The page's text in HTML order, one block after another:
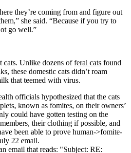
they’re coming from and figure out
she said. “Because if you try to
go well.”
cats. Unlike dozens offeral cats found
these domestic cats didn’t roam
that teemed with virus.
officials hypothesized that the cats
known as fomites, on their owners’
could have gotten testing on the
their clothing if possible, and
been able to prove human->fomite-
22 email.